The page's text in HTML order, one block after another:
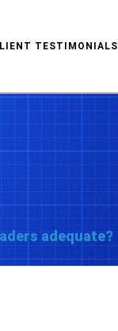
TESTIMONIALS
adequate?